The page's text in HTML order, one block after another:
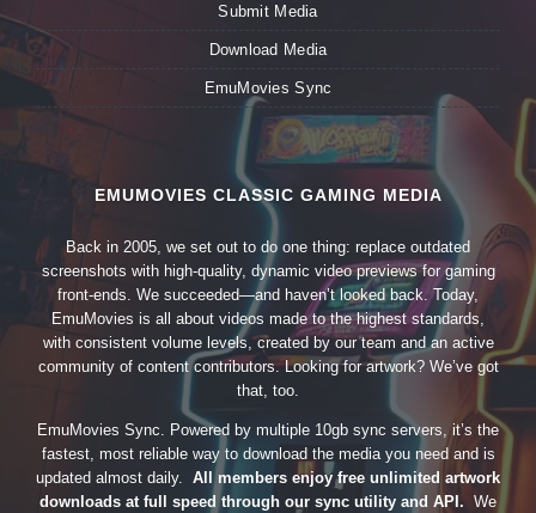
Submit Media
Download Media
EmuMovies Sync
EMUMOVIES CLASSIC GAMING MEDIA
Back in 2005, we set out to do one thing: replace outdated
screenshots with high-quality, dynamic video previews for gaming
front-ends. We succeeded—and haven’t looked back. Today,
EmuMovies is all about videos made to the highest standards,
with consistent volume levels, created by our team and an active
community of content contributors. Looking for artwork? We’ve got
that, too.
EmuMovies Sync. Powered by multiple 10gb sync servers, it’s the
fastest, most reliable way to download the media you need and is
updated almost daily. All members enjoy free unlimited artwork
downloads at full speed through our sync utility and API. We